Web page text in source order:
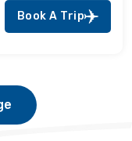
Book A Trip